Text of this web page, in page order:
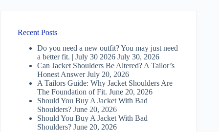
Recent Posts
Do you need a new outfit? You may just need
a better fit. | July 30 2026 July 30, 2026
Can Jacket Shoulders Be Altered? A Tailor’s
Honest Answer July 20, 2026
A Tailors Guide: Why Jacket Shoulders Are
The Foundation of Fit. June 20, 2026
Should You Buy A Jacket With Bad
Shoulders? June 20, 2026
Should You Buy A Jacket With Bad
Shoulders? June 20, 2026